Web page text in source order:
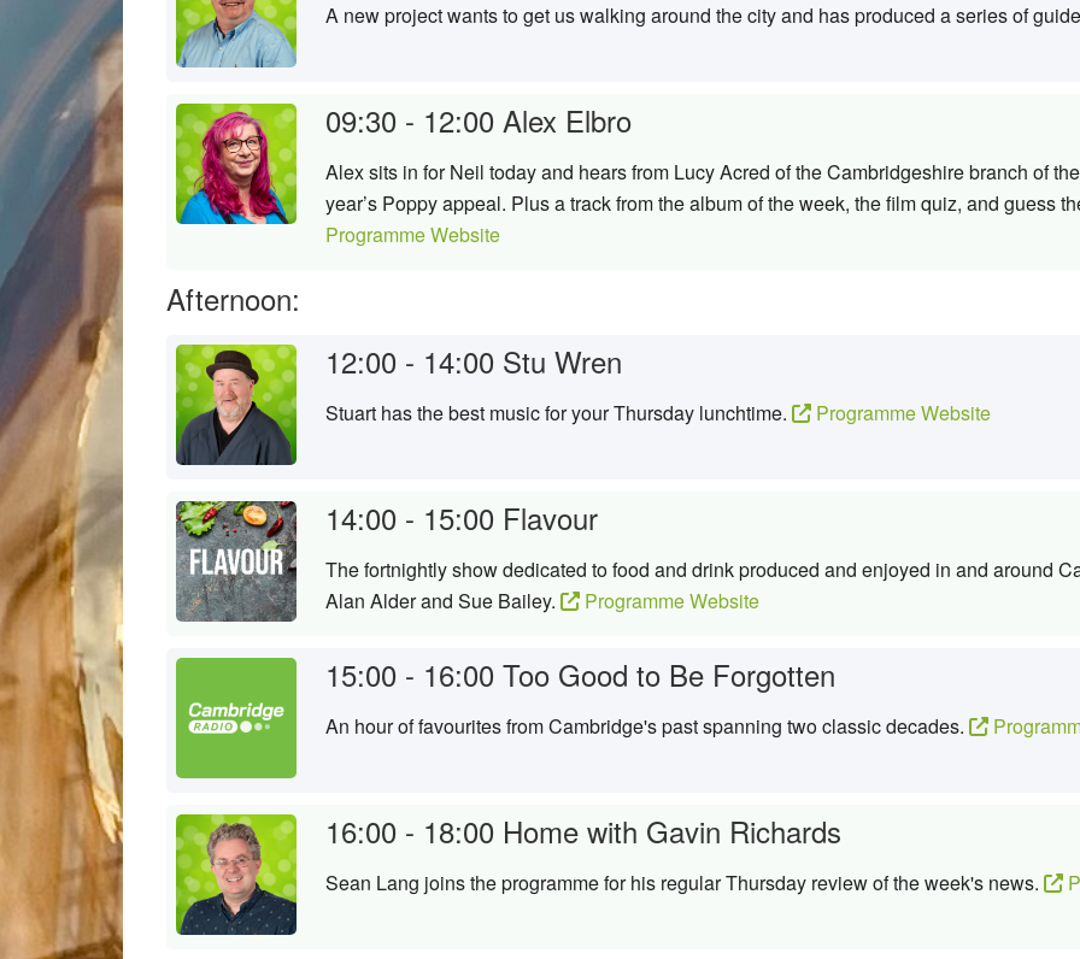
A new project wants to get us walking around the city and has produced a series of
09:30 - 12:00 Alex Elbro
Alex sits in for Neil today and hears from Lucy Acred of the Cambridgeshire branch of
year’s Poppy appeal. Plus a track from the album of the week, the film quiz, and guess
Programme Website
Afternoon:
12:00 - 14:00 Stu Wren
Stuart has the best music for your Thursday lunchtime. Programme Website
14:00 - 15:00 Flavour
The fortnightly show dedicated to food and drink produced and enjoyed in and around
Alan Alder and Sue Bailey.
Programme Website
15:00 - 16:00 Too Good to Be Forgotten
An hour of favourites from Cambridge's past spanning two classic decades.
16:00 - 18:00 Home with Gavin Richards
Sean Lang joins the programme for his regular Thursday review of the week's news.